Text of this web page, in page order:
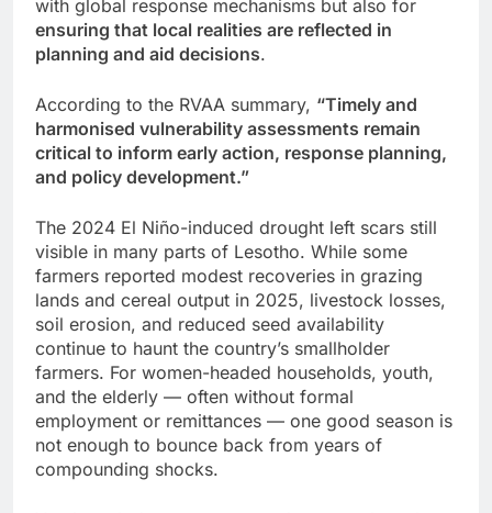
with global response mechanisms but also for
ensuring that local realities are reflected in
planning and aid decisions.
According to the RVAA summary, “Timely and
harmonised vulnerability assessments remain
critical to inform early action, response planning,
and policy development.”
The 2024 El Niño-induced drought left scars still
visible in many parts of Lesotho. While some
farmers reported modest recoveries in grazing
lands and cereal output in 2025, livestock losses,
soil erosion, and reduced seed availability
continue to haunt the country’s smallholder
farmers. For women-headed households, youth,
and the elderly — often without formal
employment or remittances — one good season is
not enough to bounce back from years of
compounding shocks.